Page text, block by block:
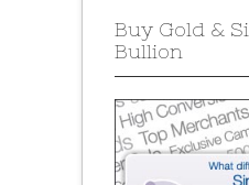
Buy Gold &
Bullion